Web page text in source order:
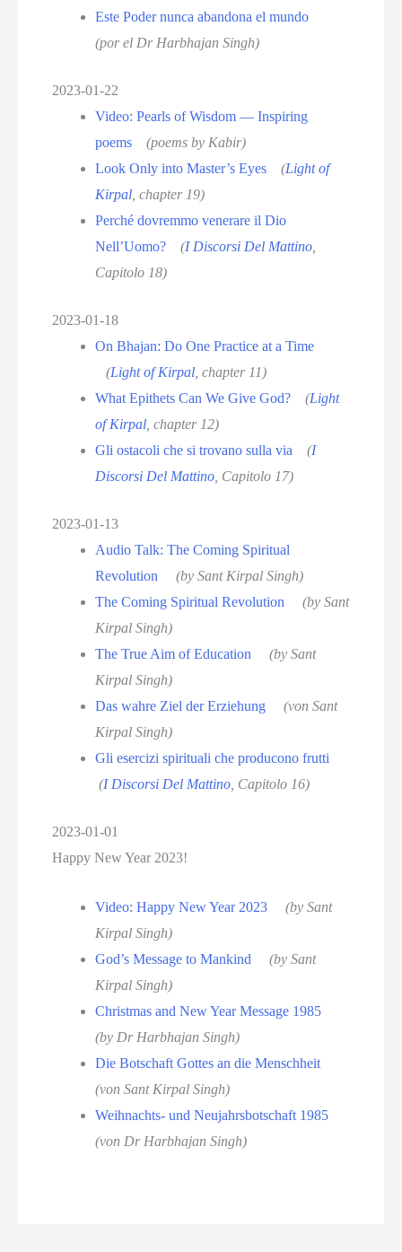
Este Poder nunca abandona el mundo
(por el Dr Harbhajan Singh)
2023-01-22
Video: Pearls of Wisdom — Inspiring
poems
(poems by Kabir)
Look Only into Master’s Eyes
(Light of
Kirpal, chapter 19)
Perché dovremmo venerare il Dio
Nell’Uomo?
(I Discorsi Del Mattino,
Capitolo 18)
2023-01-18
On Bhajan: Do One Practice at a Time
(Light of Kirpal, chapter 11)
What Epithets Can We Give God?
(Light
of Kirpal, chapter 12)
Gli ostacoli che si trovano sulla via
(I
Discorsi Del Mattino, Capitolo 17)
2023-01-13
Audio Talk: The Coming Spiritual
Revolution
(by Sant Kirpal Singh)
The Coming Spiritual Revolution
(by Sant
Kirpal Singh)
The True Aim of Education
(by Sant
Kirpal Singh)
Das wahre Ziel der Erziehung
(von Sant
Kirpal Singh)
Gli esercizi spirituali che producono frutti
(I Discorsi Del Mattino, Capitolo 16)
2023-01-01
Happy New Year 2023!
Video: Happy New Year 2023
(by Sant
Kirpal Singh)
God’s Message to Mankind
(by Sant
Kirpal Singh)
Christmas and New Year Message 1985
(by Dr Harbhajan Singh)
Die Botschaft Gottes an die Menschheit
(von Sant Kirpal Singh)
Weihnachts- und Neujahrsbotschaft 1985
(von Dr Harbhajan Singh)